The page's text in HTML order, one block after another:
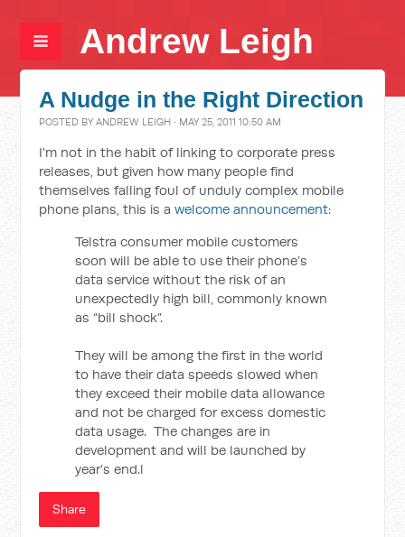
Andrew Leigh
A Nudge in the Right Direction
POSTED BYANDREW LEIGH · MAY 25, 2011 10:50 AM
I'm not in the habit of linking to corporate press
releases, but given how many people find
themselves falling foul of unduly complex mobile
phone plans, this is awelcome announcement:
Telstra consumer mobile customers
soon will be able to use their phone’s
data service without the risk of an
unexpectedly high bill, commonly known
as “bill shock”.
They will be among the first in the world
to have their data speeds slowed when
they exceed their mobile data allowance
and not be charged for excess domestic
data usage. The changes are in
development and will be launched by
year’s end.l
Share